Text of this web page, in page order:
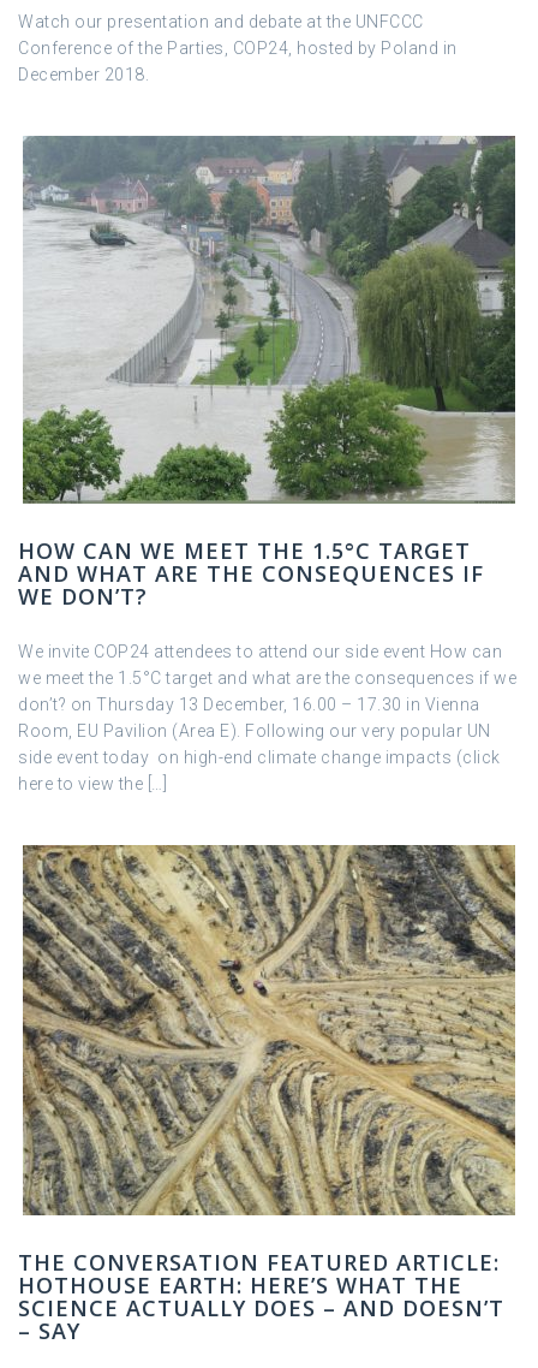
Watch our presentation and debate at the UNFCCC
Conference of the Parties, COP24, hosted by Poland in
December 2018.
HOW CAN WE MEET THE 1.5°C TARGET
AND WHAT ARE THE CONSEQUENCES IF
WE DON’T?
We invite COP24 attendees to attend our side event How can
we meet the 1.5°C target and what are the consequences if we
don’t? on Thursday 13 December, 16.00 – 17.30 in Vienna
Room, EU Pavilion (Area E). Following our very popular UN
side event today on high-end climate change impacts (click
here to view the […]
THE CONVERSATION FEATURED ARTICLE:
HOTHOUSE EARTH: HERE’S WHAT THE
SCIENCE ACTUALLY DOES – AND DOESN’T
– SAY